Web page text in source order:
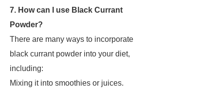
7. How can I use Black Currant
Powder?
There are many ways to incorporate
black currant powder into your diet,
including:
Mixing it into smoothies or juices.